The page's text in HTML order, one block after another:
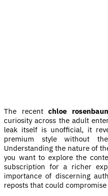
The recentchloe
curiosity across the adult
leak itself is unofficial, it
premium style without
Understanding the nature of
you want to explore the
subscription for a richer
importance of discerning
reposts that could